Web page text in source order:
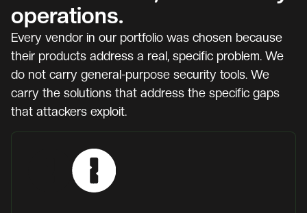
operations.
Every vendor in our portfolio was chosen because
their products address a real, specific problem. We
do not carry general-purpose security tools. We
carry the solutions that address the specific gaps
that attackers exploit.